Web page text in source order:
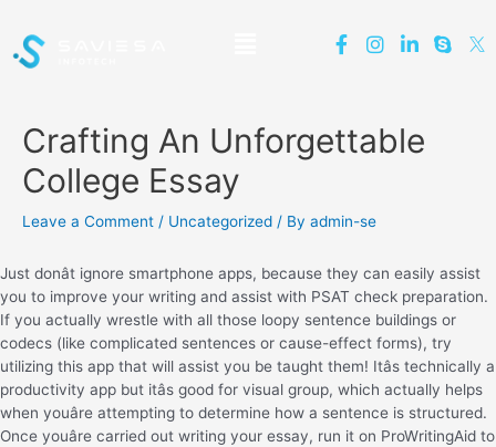
Crafting An Unforgettable
College Essay
Leave a Comment / Uncategorized / By admin-se
Just donât ignore smartphone apps, because they can easily assist
you to improve your writing and assist with PSAT check preparation.
If you actually wrestle with all those loopy sentence buildings or
codecs (like complicated sentences or cause-effect forms), try
utilizing this app that will assist you be taught them! Itâs technically a
productivity app but itâs good for visual group, which actually helps
when youâre attempting to determine how a sentence is structured.
Once youâre carried out writing your essay, run it on ProWritingAid to